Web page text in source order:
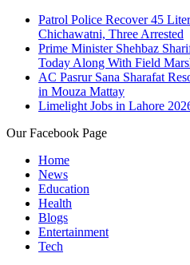
Patrol Police Recover 45
Chichawatni, Three Arrested
Prime Minister Shehbaz
Today Along With Field
AC Pasrur Sana Sharafat
in Mouza Mattay
Limelight Jobs in Lahore
Our Facebook Page
Home
News
Education
Health
Blogs
Entertainment
Tech